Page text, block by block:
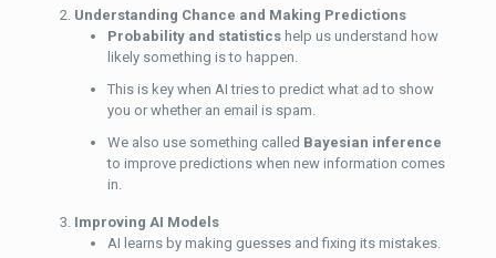
Understanding Chance and Making Predictions
Probability and statisticshelp us understand how
likely something is to happen.
This is key when AI tries to predict what ad to show
you or whether an email is spam.
We also use something called Bayesian inference
to improve predictions when new information comes
in.
Improving AI Models
AI learns by making guesses and fixing its mistakes.